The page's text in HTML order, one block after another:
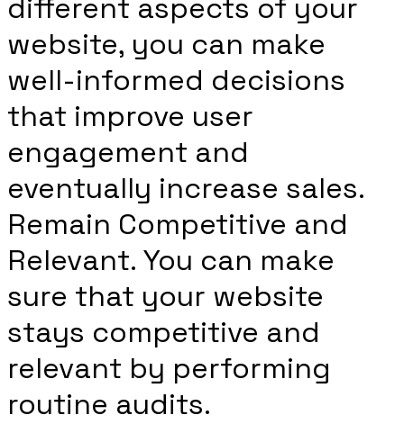
different aspects of your
website, you can make
well-informed decisions
that improve user
engagement and
eventually increase sales.
Remain Competitive and
Relevant. You can make
sure that your website
stays competitive and
relevant by performing
routine audits.